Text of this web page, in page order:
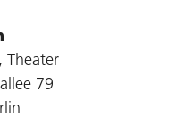
Theater
79